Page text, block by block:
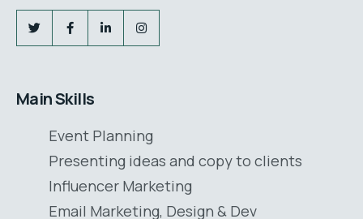
Main Skills
Event Planning
Presenting ideas and copy to clients
Influencer Marketing
Email Marketing, Design & Dev